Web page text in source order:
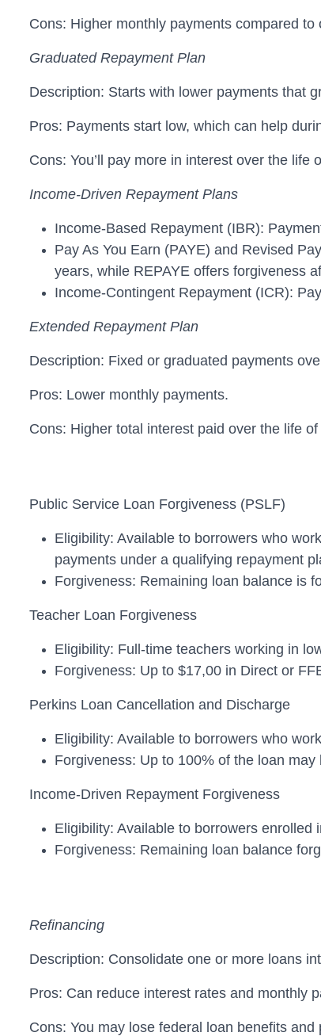
Cons: Higher monthly payments compared to
Graduated Repayment Plan
Description: Starts with lower payments that
Pros: Payments start low, which can help
Cons: You’ll pay more in interest over the
Income-Driven Repayment Plans
Income-Based Repayment (IBR):
Pay As You Earn (PAYE) and Revised
years, while REPAYE offers forgiveness
Income-Contingent Repayment (ICR):
Extended Repayment Plan
Description: Fixed or graduated payments
Pros: Lower monthly payments.
Cons: Higher total interest paid over the life
Public Service Loan Forgiveness (PSLF)
Eligibility: Available to borrowers who
payments under a qualifying repayment
Forgiveness: Remaining loan balance is
Teacher Loan Forgiveness
Eligibility: Full-time teachers working in
Forgiveness: Up to $17,00 in Direct or
Perkins Loan Cancellation and Discharge
Eligibility: Available to borrowers who
Forgiveness: Up to 100% of the loan
Income-Driven Repayment Forgiveness
Eligibility: Available to borrowers enrolled
Forgiveness: Remaining loan balance
Refinancing
Description: Consolidate one or more loans
Pros: Can reduce interest rates and monthly
Cons: You may lose federal loan benefits and